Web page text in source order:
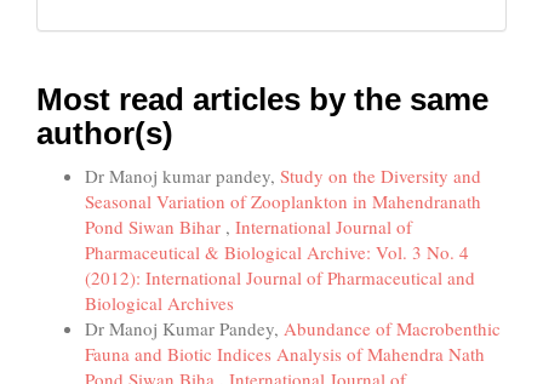
Most read articles by the same
author(s)
Dr Manoj kumar pandey, Study on the Diversity and
Seasonal Variation of Zooplankton in Mahendranath
Pond Siwan Bihar , International Journal of
Pharmaceutical & Biological Archive: Vol. 3 No. 4
(2012): International Journal of Pharmaceutical and
Biological Archives
Dr Manoj Kumar Pandey, Abundance of Macrobenthic
Fauna and Biotic Indices Analysis of Mahendra Nath
Pond Siwan Biha , International Journal of